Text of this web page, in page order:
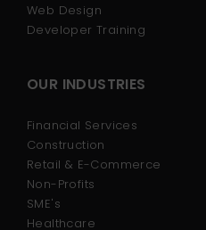
Web Design
Developer Training
OUR INDUSTRIES
Financial Services
Construction
Retail & E-Commerce
Non-Profits
SME's
Healthcare